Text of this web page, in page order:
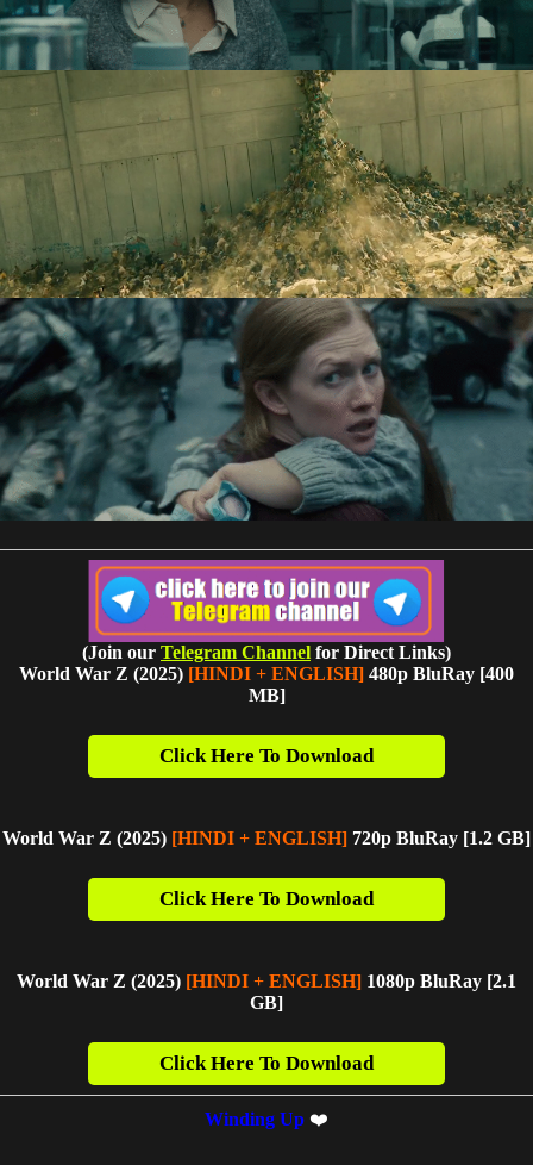
(Join our Telegram Channel for Direct Links)
World War Z (2025) [HINDI + ENGLISH] 480p BluRay [400
MB]
Click Here To Download
World War Z (2025) [HINDI + ENGLISH] 720p BluRay [1.2 GB]
Click Here To Download
World War Z (2025) [HINDI + ENGLISH] 1080p BluRay [2.1
GB]
Click Here To Download
Winding Up ❤️